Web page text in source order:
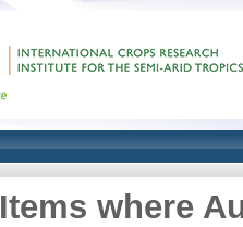
Items where